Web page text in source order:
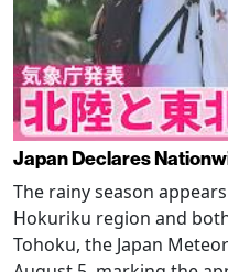
Japan Declares
The rainy season
Hokuriku region and
Tohoku, the Japan